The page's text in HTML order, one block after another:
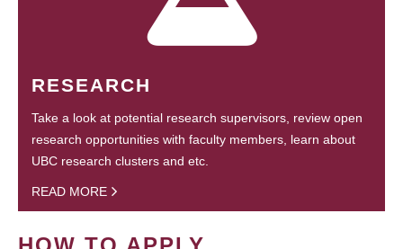
RESEARCH
Take a look at potential research supervisors, review open
research opportunities with faculty members, learn about
UBC research clusters and etc.
READ MORE